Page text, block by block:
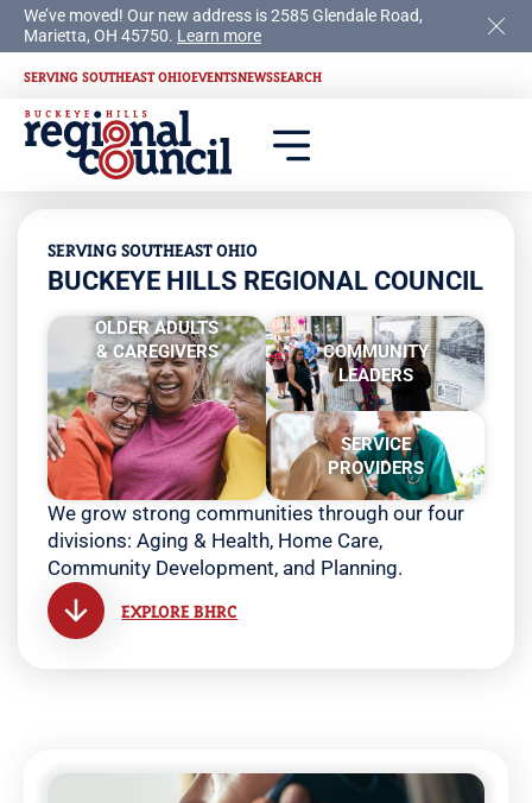
We’ve moved! Our new address is 2585 Glendale Road,
Marietta, OH 45750. Learn more
SERVING SOUTHEAST OHIOEVENTSNEWSSEARCH
SERVING SOUTHEAST OHIO
BUCKEYE HILLS REGIONAL COUNCIL
OLDER ADULTS
& CAREGIVERS
COMMUNITY
LEADERS
SERVICE
PROVIDERS
We grow strong communities through our four
divisions: Aging & Health, Home Care,
Community Development, and Planning.
EXPLORE BHRC